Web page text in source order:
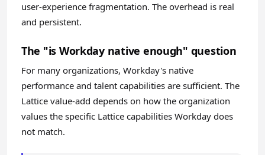
user-experience fragmentation. The overhead is real
and persistent.
The "is Workday native enough" question
For many organizations, Workday's native
performance and talent capabilities are sufficient. The
Lattice value-add depends on how the organization
values the specific Lattice capabilities Workday does
not match.